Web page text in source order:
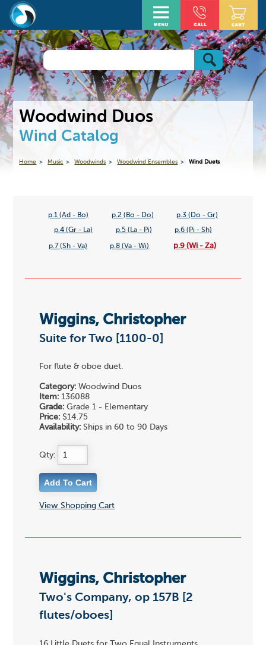
Woodwind Duos
Wind Catalog
Home Music Woodwinds Woodwind Ensembles Wind Duets
p.1 (Ad - Bo) p.2 (Bo - Do) p.3 (Do - Gr)
p.4 (Gr - La) p.5 (La - Pi) p.6 (Pi - Sh)
p.7 (Sh - Va) p.8 (Va - Wi) p.9 (Wi - Za)
Wiggins, Christopher
Suite for Two [1100-0]
For flute & oboe duet.
Category: Woodwind Duos
Item: 136088
Grade: Grade 1 - Elementary
Price: $14.75
Availability: Ships in 60 to 90 Days
Qty:
View Shopping Cart
Wiggins, Christopher
Two's Company, op 157B [2
flutes/oboes]